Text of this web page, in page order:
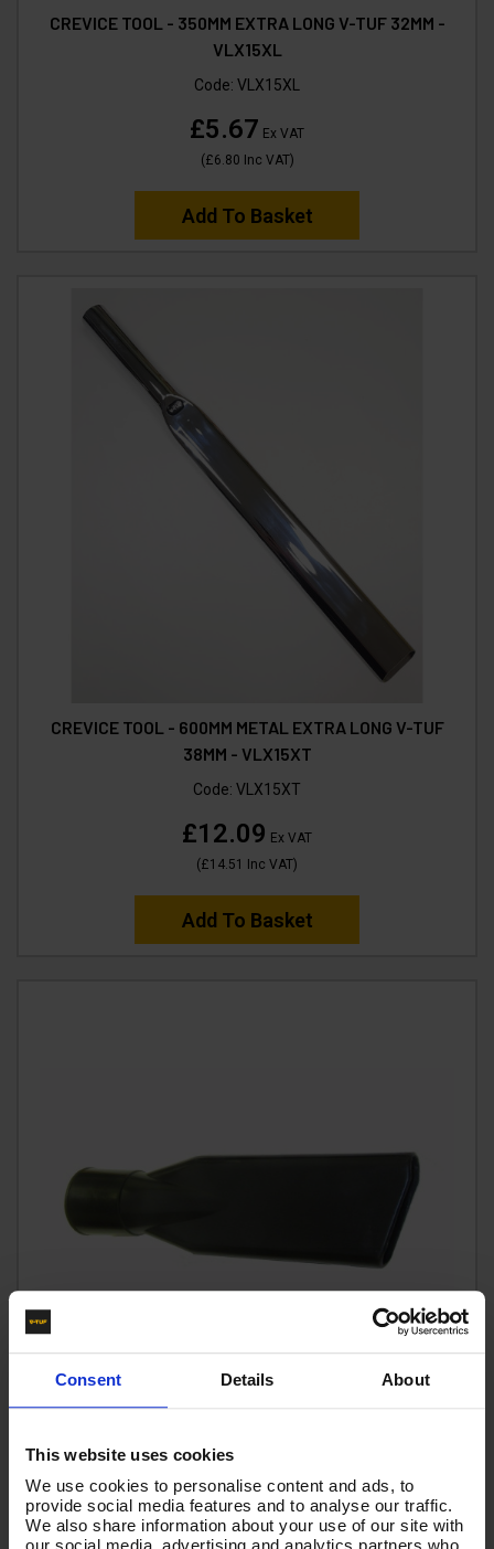
Consent Details About
This website uses cookies
We use cookies to personalise content and ads, to
provide social media features and to analyse our traffic.
We also share information about your use of our site with
CREVICE TOOL - 350MM EXTRA LONG V-TUF 32MM -
VLX15XL
Code: VLX15XL
£5.67 Ex VAT
(£6.80 Inc VAT)
Add To Basket
CREVICE TOOL - 600MM METAL EXTRA LONG V-TUF
38MM - VLX15XT
Code: VLX15XT
£12.09 Ex VAT
(£14.51 Inc VAT)
Add To Basket
MAXI, XR & MAMMOTH RANGES
Code:VTVS032
£5.83Ex VAT